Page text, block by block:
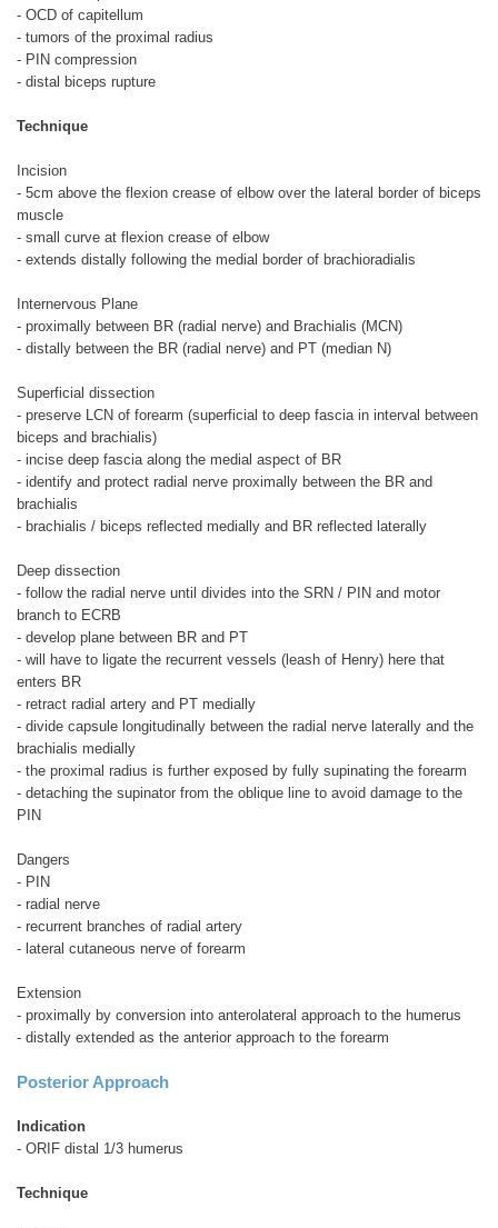
- OCD of capitellum
- tumors of the proximal radius
- PIN compression
- distal biceps rupture
Technique
Incision
- 5cm above the flexion crease of elbow over the lateral border of biceps
muscle
- small curve at flexion crease of elbow
- extends distally following the medial border of brachioradialis
Internervous Plane
- proximally between BR (radial nerve) and Brachialis (MCN)
- distally between the BR (radial nerve) and PT (median N)
Superficial dissection
- preserve LCN of forearm (superficial to deep fascia in interval between
biceps and brachialis)
- incise deep fascia along the medial aspect of BR
- identify and protect radial nerve proximally between the BR and
brachialis
- brachialis / biceps reflected medially and BR reflected laterally
Deep dissection
- follow the radial nerve until divides into the SRN / PIN and motor
branch to ECRB
- develop plane between BR and PT
- will have to ligate the recurrent vessels (leash of Henry) here that
enters BR
- retract radial artery and PT medially
- divide capsule longitudinally between the radial nerve laterally and the
brachialis medially
- the proximal radius is further exposed by fully supinating the forearm
- detaching the supinator from the oblique line to avoid damage to the
PIN
Dangers
- PIN
- radial nerve
- recurrent branches of radial artery
- lateral cutaneous nerve of forearm
Extension
- proximally by conversion into anterolateral approach to the humerus
- distally extended as the anterior approach to the forearm
Posterior Approach
Indication
- ORIF distal 1/3 humerus
Technique